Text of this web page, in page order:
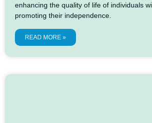
enhancing the quality of life of individuals
promoting their independence.
READ MORE »